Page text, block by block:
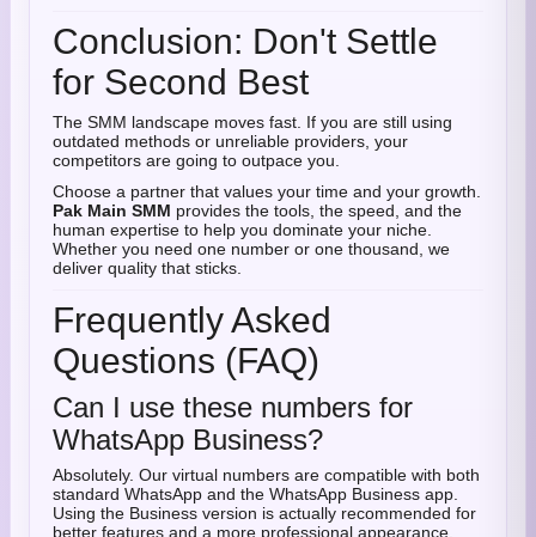
Conclusion: Don't Settle
for Second Best
The SMM landscape moves fast. If you are still using
outdated methods or unreliable providers, your
competitors are going to outpace you.
Choose a partner that values your time and your growth.
Pak Main SMM provides the tools, the speed, and the
human expertise to help you dominate your niche.
Whether you need one number or one thousand, we
deliver quality that sticks.
Frequently Asked
Questions (FAQ)
Can I use these numbers for
WhatsApp Business?
Absolutely. Our virtual numbers are compatible with both
standard WhatsApp and the WhatsApp Business app.
Using the Business version is actually recommended for
better features and a more professional appearance.